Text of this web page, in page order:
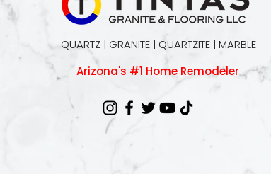
QUARTZ | GRANITE | QUARTZITE | MARBLE
Arizona's #1 Home Remodeler